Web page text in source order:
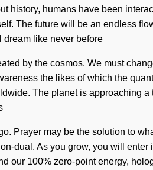
history, humans have been
The future will be an endless
dream like never before
by the cosmos. We must
the likes of which the
The planet is approaching
Prayer may be the solution to
dual. As you grow, you will
our 100% zero-point energy,